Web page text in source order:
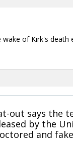
of Kirk's death
out says the
by the
and